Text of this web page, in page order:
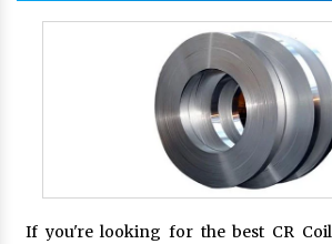
If you're looking for the best CR